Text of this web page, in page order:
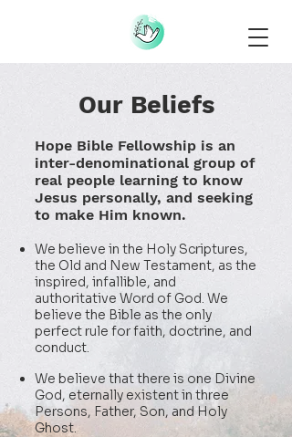
Our Beliefs
Hope Bible Fellowship is an
inter-denominational group of
real people learning to know
Jesus personally, and seeking
to make Him known.
We believe in the Holy Scriptures,
the Old and New Testament, as the
inspired, infallible, and
authoritative Word of God. We
believe the Bible as the only
perfect rule for faith, doctrine, and
conduct.
We believe that there is one Divine
God, eternally existent in three
Persons, Father, Son, and Holy
Ghost.